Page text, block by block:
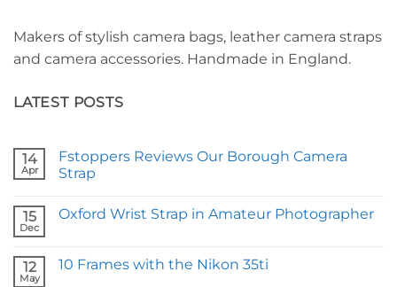
Makers of stylish camera bags, leather camera straps
and camera accessories. Handmade in England.
LATEST POSTS
14
Apr
Fstoppers Reviews Our Borough Camera
Strap
on
Borough
Camera
15
Dec
Oxford Wrist Strap in Amateur Photographer
Oxford
12
May
10 Frames with the Nikon 35ti